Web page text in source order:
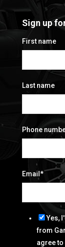
Sign up
First name
Last name
Phone
Email *
Yes,
from
agree